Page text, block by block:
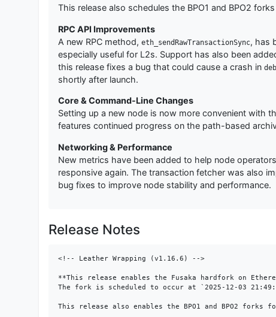
This release also schedules the BPO1 and BPO2
RPC API Improvements
A new RPC method, eth_sendRawTransactionSync, has
especially useful for L2s. Support has also been
this release fixes a bug that could cause a crash in
shortly after launch.
Core & Command-Line Changes
Setting up a new node is now more convenient with
features continued progress on the path-based
Networking & Performance
New metrics have been added to help node
responsive again. The transaction fetcher was also
bug fixes to improve node stability and performance.
Release Notes
<!-- Leather Wrapping (v1.16.6) -->
**This release enables the Fusaka hardfork on
The fork is scheduled to occur at `2025-12-03
This release also enables the BPO1 and BPO2